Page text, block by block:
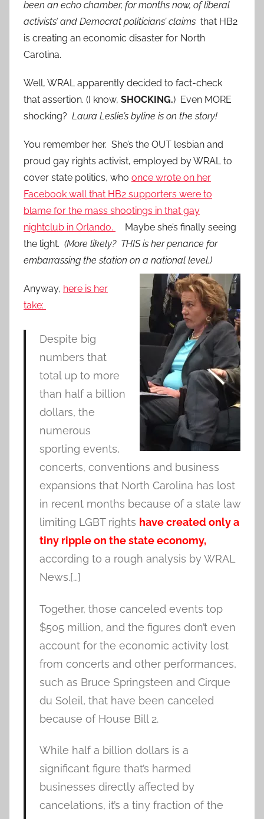
been an echo chamber, for months now, of liberal
activists’ and Democrat politicians’ claims that HB2
is creating an economic disaster for North
Carolina.
Well, WRAL apparently decided to fact-check
that assertion. (I know, SHOCKING.) Even MORE
shocking? Laura Leslie’s byline is on the story!
You remember her. She’s the OUT lesbian and
proud gay rights activist, employed by WRAL to
cover state politics, who once wrote on her
Facebook wall that HB2 supporters were to
blame for the mass shootings in that gay
nightclub in Orlando.
Maybe she’s finally seeing
the light. (More likely? THIS is her penance for
embarrassing the station on a national level.)
Anyway, here is her
take:
Despite big
numbers that
total up to more
than half a billion
dollars, the
numerous
sporting events,
concerts, conventions and business
expansions that North Carolina has lost
in recent months because of a state law
limiting LGBT rights have created only a
tiny ripple on the state economy,
according to a rough analysis by WRAL
News.[…]
Together, those canceled events top
$505 million, and the figures don’t even
account for the economic activity lost
from concerts and other performances,
such as Bruce Springsteen and Cirque
du Soleil, that have been canceled
because of House Bill 2.
While half a billion dollars is a
significant figure that’s harmed
businesses directly affected by
cancelations, it’s a tiny fraction of the